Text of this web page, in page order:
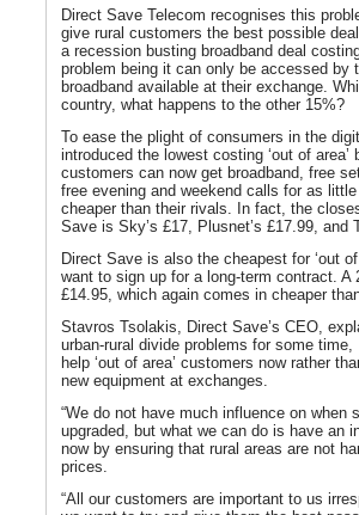
Direct Save Telecom recognises this
give rural customers the best possible
a recession busting broadband deal
problem being it can only be accessed by
broadband available at their exchange.
country, what happens to the other 15%?
To ease the plight of consumers in the
introduced the lowest costing ‘out of area’
customers can now get broadband, free
free evening and weekend calls for as
cheaper than their rivals. In fact, the
Save is Sky’s £17, Plusnet’s £17.99, and
Direct Save is also the cheapest for ‘out
want to sign up for a long-term contract.
£14.95, which again comes in cheaper
Stavros Tsolakis, Direct Save’s CEO,
urban-rural divide problems for some
help ‘out of area’ customers now rather
new equipment at exchanges.
“We do not have much influence on when
upgraded, but what we can do is have an
now by ensuring that rural areas are not
prices.
“All our customers are important to us